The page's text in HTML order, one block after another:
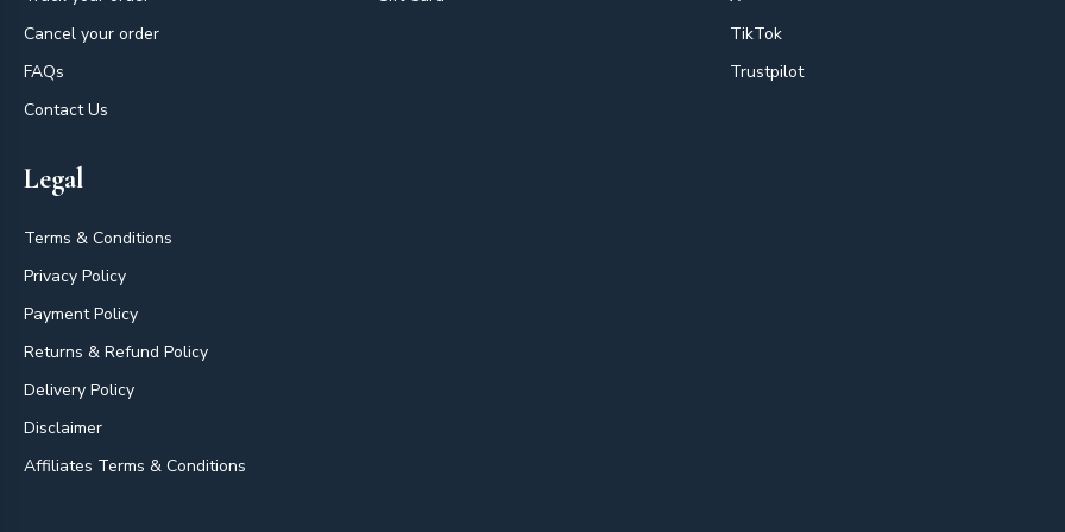
Cancel your order
FAQs
Contact Us
TikTok
Trustpilot
Legal
Terms & Conditions
Privacy Policy
Payment Policy
Returns & Refund Policy
Delivery Policy
Disclaimer
Affiliates Terms & Conditions